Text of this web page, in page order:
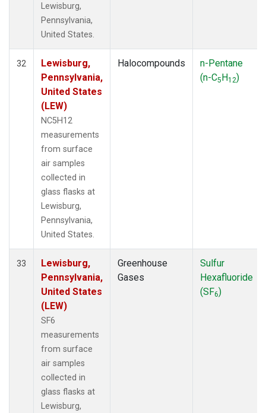
Lewisburg,
Pennsylvania,
United States.
32
Lewisburg,
Pennsylvania,
United States
(LEW)
NC5H12
measurements
from surface
air samples
collected in
glass flasks at
Lewisburg,
Pennsylvania,
United States.
Halocompounds
n-Pentane
(n-C5H12)
33
Lewisburg,
Pennsylvania,
United States
(LEW)
SF6
measurements
from surface
air samples
collected in
glass flasks at
Lewisburg,
Greenhouse
Gases
Sulfur
Hexafluoride
(SF6)